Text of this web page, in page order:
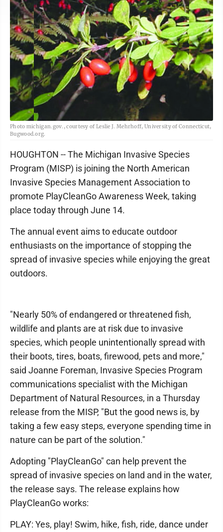
Photo michigan.gov., courtesy of Leslie J. Mehrhoff, University of Connecticut,
Bugwood.org.
HOUGHTON -- The Michigan Invasive Species
Program (MISP) is joining the North American
Invasive Species Management Association to
promote PlayCleanGo Awareness Week, taking
place today through June 14.
The annual event aims to educate outdoor
enthusiasts on the importance of stopping the
spread of invasive species while enjoying the great
outdoors.
"Nearly 50% of endangered or threatened fish,
wildlife and plants are at risk due to invasive
species, which people unintentionally spread with
their boots, tires, boats, firewood, pets and more,"
said Joanne Foreman, Invasive Species Program
communications specialist with the Michigan
Department of Natural Resources, in a Thursday
release from the MISP, "But the good news is, by
taking a few easy steps, everyone spending time in
nature can be part of the solution."
Adopting "PlayCleanGo" can help prevent the
spread of invasive species on land and in the water,
the release says. The release explains how
PlayCleanGo works:
PLAY: Yes, play! Swim, hike, fish, ride, dance under